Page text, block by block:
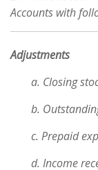
Accounts with
Adjustments
a. Closing
b.
c. Prepaid
d. Income